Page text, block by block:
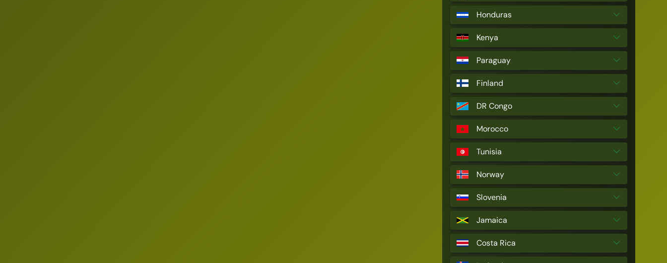
Honduras
Kenya
Paraguay
Finland
DR Congo
Morocco
Tunisia
Norway
Slovenia
Jamaica
Costa Rica